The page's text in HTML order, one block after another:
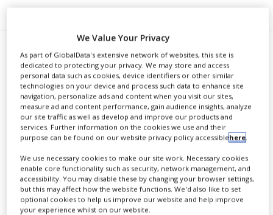
REGULATION
A viadoBio has extended its
exclusive licence agreement
with King’s College London to apply
the vMiX ribonucleic acid
interference (RNAi) gene-silencing
platform across all human
therapeutic areas.
We Value Your Privacy
As part of GlobalData's extensive network of websites, this site is
dedicated to protecting your privacy. We may store and access
personal data such as cookies, device identifiers or other similar
technologies on your device and process such data to enhance site
navigation, personalize ads and content when you visit our sites,
measure ad and content performance, gain audience insights, analyze
our site traffic as well as develop and improve our products and
services. Further information on the cookies we use and their
purpose can be found on our website privacy policy accessiblehere.
We use necessary cookies to make our site work. Necessary cookies
enable core functionality such as security, network management, and
accessibility. You may disable these by changing your browser settings,
but this may affect how the website functions. We'd also like to set
optional cookies to help us improve our website and help improve
your experience whilst on our website.